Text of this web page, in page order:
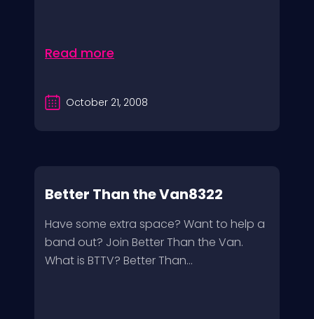
Read more
October 21, 2008
Better Than the Van8322
Have some extra space? Want to help a
band out? Join Better Than the Van.
What is BTTV? Better Than...